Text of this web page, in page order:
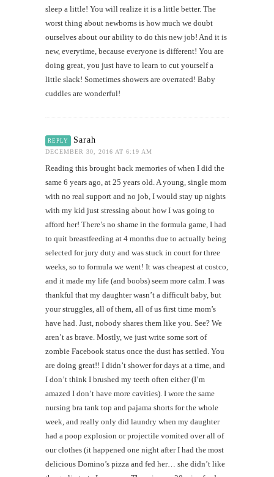
sleep a little! You will realize it is a little better. The
worst thing about newborns is how much we doubt
ourselves about our ability to do this new job! And it is
new, everytime, because everyone is different! You are
doing great, you just have to learn to cut yourself a
little slack! Sometimes showers are overrated! Baby
cuddles are wonderful!
REPLY Sarah
DECEMBER 30, 2016 AT 6:19 AM
Reading this brought back memories of when I did the
same 6 years ago, at 25 years old. A young, single mom
with no real support and no job, I would stay up nights
with my kid just stressing about how I was going to
afford her! There’s no shame in the formula game, I had
to quit breastfeeding at 4 months due to actually being
selected for jury duty and was stuck in court for three
weeks, so to formula we went! It was cheapest at costco,
and it made my life (and boobs) seem more calm. I was
thankful that my daughter wasn’t a difficult baby, but
your struggles, all of them, all of us first time mom’s
have had. Just, nobody shares them like you. See? We
aren’t as brave. Mostly, we just write some sort of
zombie Facebook status once the dust has settled. You
are doing great!! I didn’t shower for days at a time, and
I don’t think I brushed my teeth often either (I’m
amazed I don’t have more cavities). I wore the same
nursing bra tank top and pajama shorts for the whole
week, and really only did laundry when my daughter
had a poop explosion or projectile vomited over all of
our clothes (it happened one night after I had the most
delicious Domino’s pizza and fed her… she didn’t like